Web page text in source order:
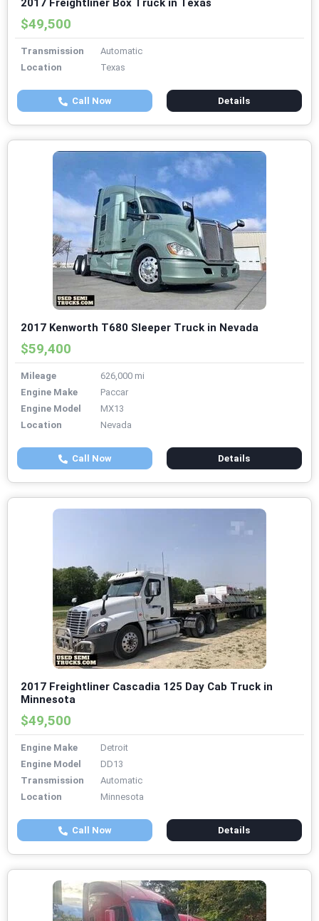
2017 Freightliner Box Truck in Texas
$49,500
Transmission
Automatic
Location
Texas
Call Now Details
2017 Kenworth T680 Sleeper Truck in Nevada
$59,400
Mileage
626,000 mi
Engine Make
Paccar
Engine Model
MX13
Location
Nevada
Call Now Details
2017 Freightliner Cascadia 125 Day Cab Truck in
Minnesota
$49,500
Engine Make
Detroit
Engine Model
DD13
Transmission
Automatic
Location
Minnesota
Call Now Details